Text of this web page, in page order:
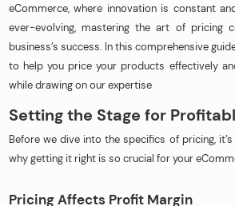
eCommerce, where innovation is constant
ever-evolving, mastering the art of pricing
business’s success. In this comprehensive
to help you price your products effectively
while drawing on our expertise
Setting the Stage for
Before we dive into the specifics of pricing,
why getting it right is so crucial for your
Pricing Affects Profit Margin